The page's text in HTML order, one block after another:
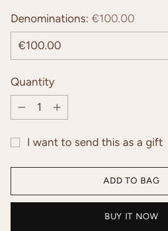
Denominations: €100.00
Quantity
Quantity
I want to send this as a gift
ADD TO BAG
BUY IT NOW